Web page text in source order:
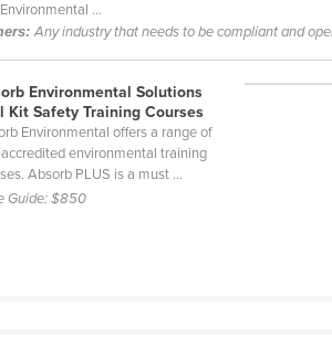
...
Any industry that needs to be compliant and
Environmental Solutions
Kit Safety Training Courses
Environmental offers a range of
environmental training
Absorb PLUS is a must ...
Guide:$850